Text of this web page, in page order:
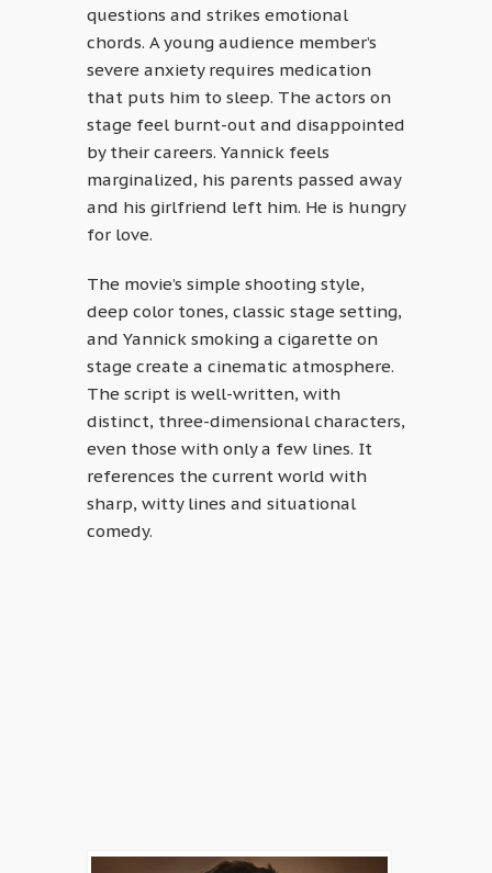
questions and strikes emotional
chords. A young audience member’s
severe anxiety requires medication
that puts him to sleep. The actors on
stage feel burnt-out and disappointed
by their careers. Yannick feels
marginalized, his parents passed away
and his girlfriend left him. He is hungry
for love.
The movie’s simple shooting style,
deep color tones, classic stage setting,
and Yannick smoking a cigarette on
stage create a cinematic atmosphere.
The script is well-written, with
distinct, three-dimensional characters,
even those with only a few lines. It
references the current world with
sharp, witty lines and situational
comedy.